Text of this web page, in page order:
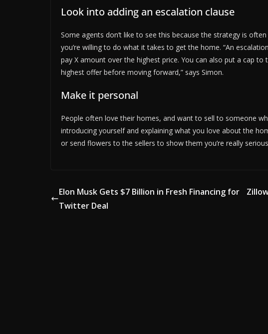
Look into adding an escalation clause
Some agents don’t like to see this because the strategy is
you’re willing to do what it takes to get the home. “An
pay X amount over the highest price. You can also put a cap
highest offer before moving forward,” says Simon.
Make it personal
People often love their homes, and want to sell to someone
introducing yourself and explaining what you love about the
or send flowers to the sellers to show them you’re really
Elon Musk Gets $7 Billion in Fresh Financing for
Twitter Deal